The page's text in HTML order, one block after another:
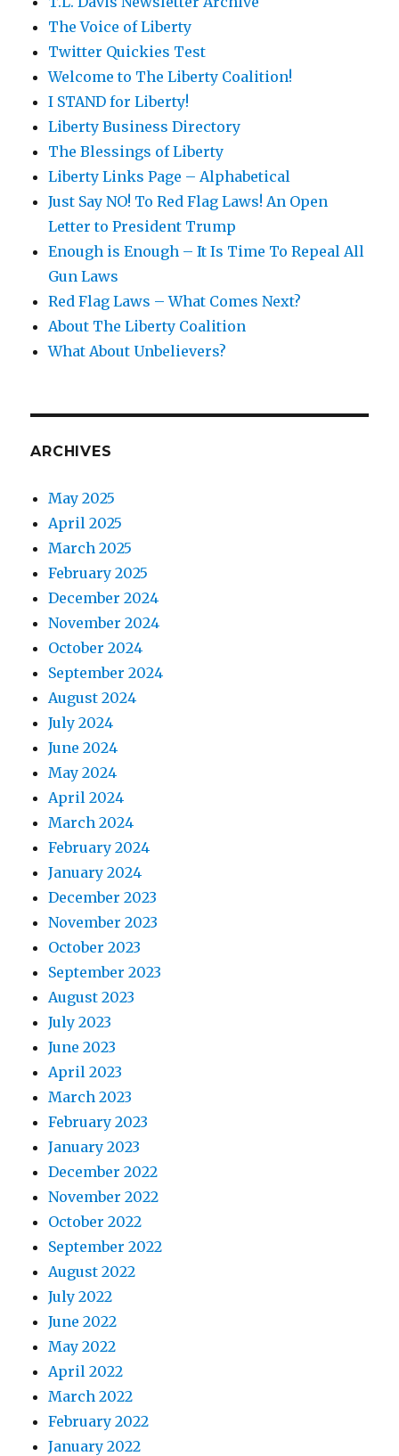
The Voice of Liberty
Twitter Quickies Test
Welcome to The Liberty Coalition!
I STAND for Liberty!
Liberty Business Directory
The Blessings of Liberty
Liberty Links Page – Alphabetical
Just Say NO! To Red Flag Laws! An Open
Letter to President Trump
Enough is Enough – It Is Time To Repeal All
Gun Laws
Red Flag Laws – What Comes Next?
About The Liberty Coalition
What About Unbelievers?
ARCHIVES
May 2025
April 2025
March 2025
February 2025
December 2024
November 2024
October 2024
September 2024
August 2024
July 2024
June 2024
May 2024
April 2024
March 2024
February 2024
January 2024
December 2023
November 2023
October 2023
September 2023
August 2023
July 2023
June 2023
April 2023
March 2023
February 2023
January 2023
December 2022
November 2022
October 2022
September 2022
August 2022
July 2022
June 2022
May 2022
April 2022
March 2022
February 2022
January 2022